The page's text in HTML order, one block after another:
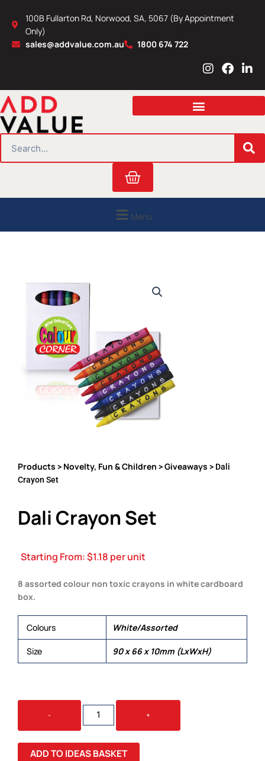
content
100B Fullarton Rd, Norwood, SA, 5067 (By Appointment
Only)
sales@addvalue.com.au
1800 674 722
I
s
a
r
m
F
c
b
o
L
n
e
i
n
Cart
Menu
Products > Novelty, Fun & Children >Giveaways > Dali
Crayon Set
Dali Crayon Set
Starting From:$1.18 per unit
8 assorted colour non toxic crayons in white cardboard
box.
Colours White/Assorted
Size 90 x 66 x 10mm (LxWxH)
-
DALI
CRAYON
SET
QUANTITY
+
ADD TO IDEAS BASKET